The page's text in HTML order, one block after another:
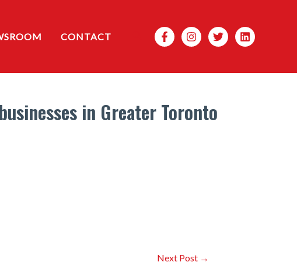
CONTACT Search
in Greater Toronto
Next Post →